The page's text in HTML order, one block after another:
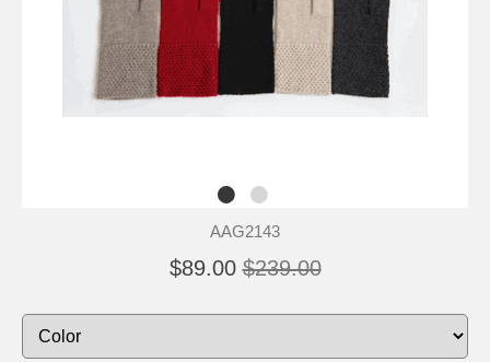
AAG2143
$89.00 $239.00